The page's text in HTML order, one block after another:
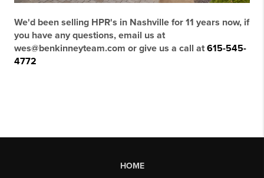
We'd been selling HPR's in Nashville for 11 years now, if
you have any questions, email us at
wes@benkinneyteam.com or give us a call at 615-545-
4772
HOME